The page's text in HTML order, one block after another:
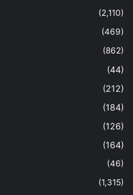
(2,110)
(469)
(862)
(44)
(212)
(184)
(126)
(164)
(46)
(1,315)